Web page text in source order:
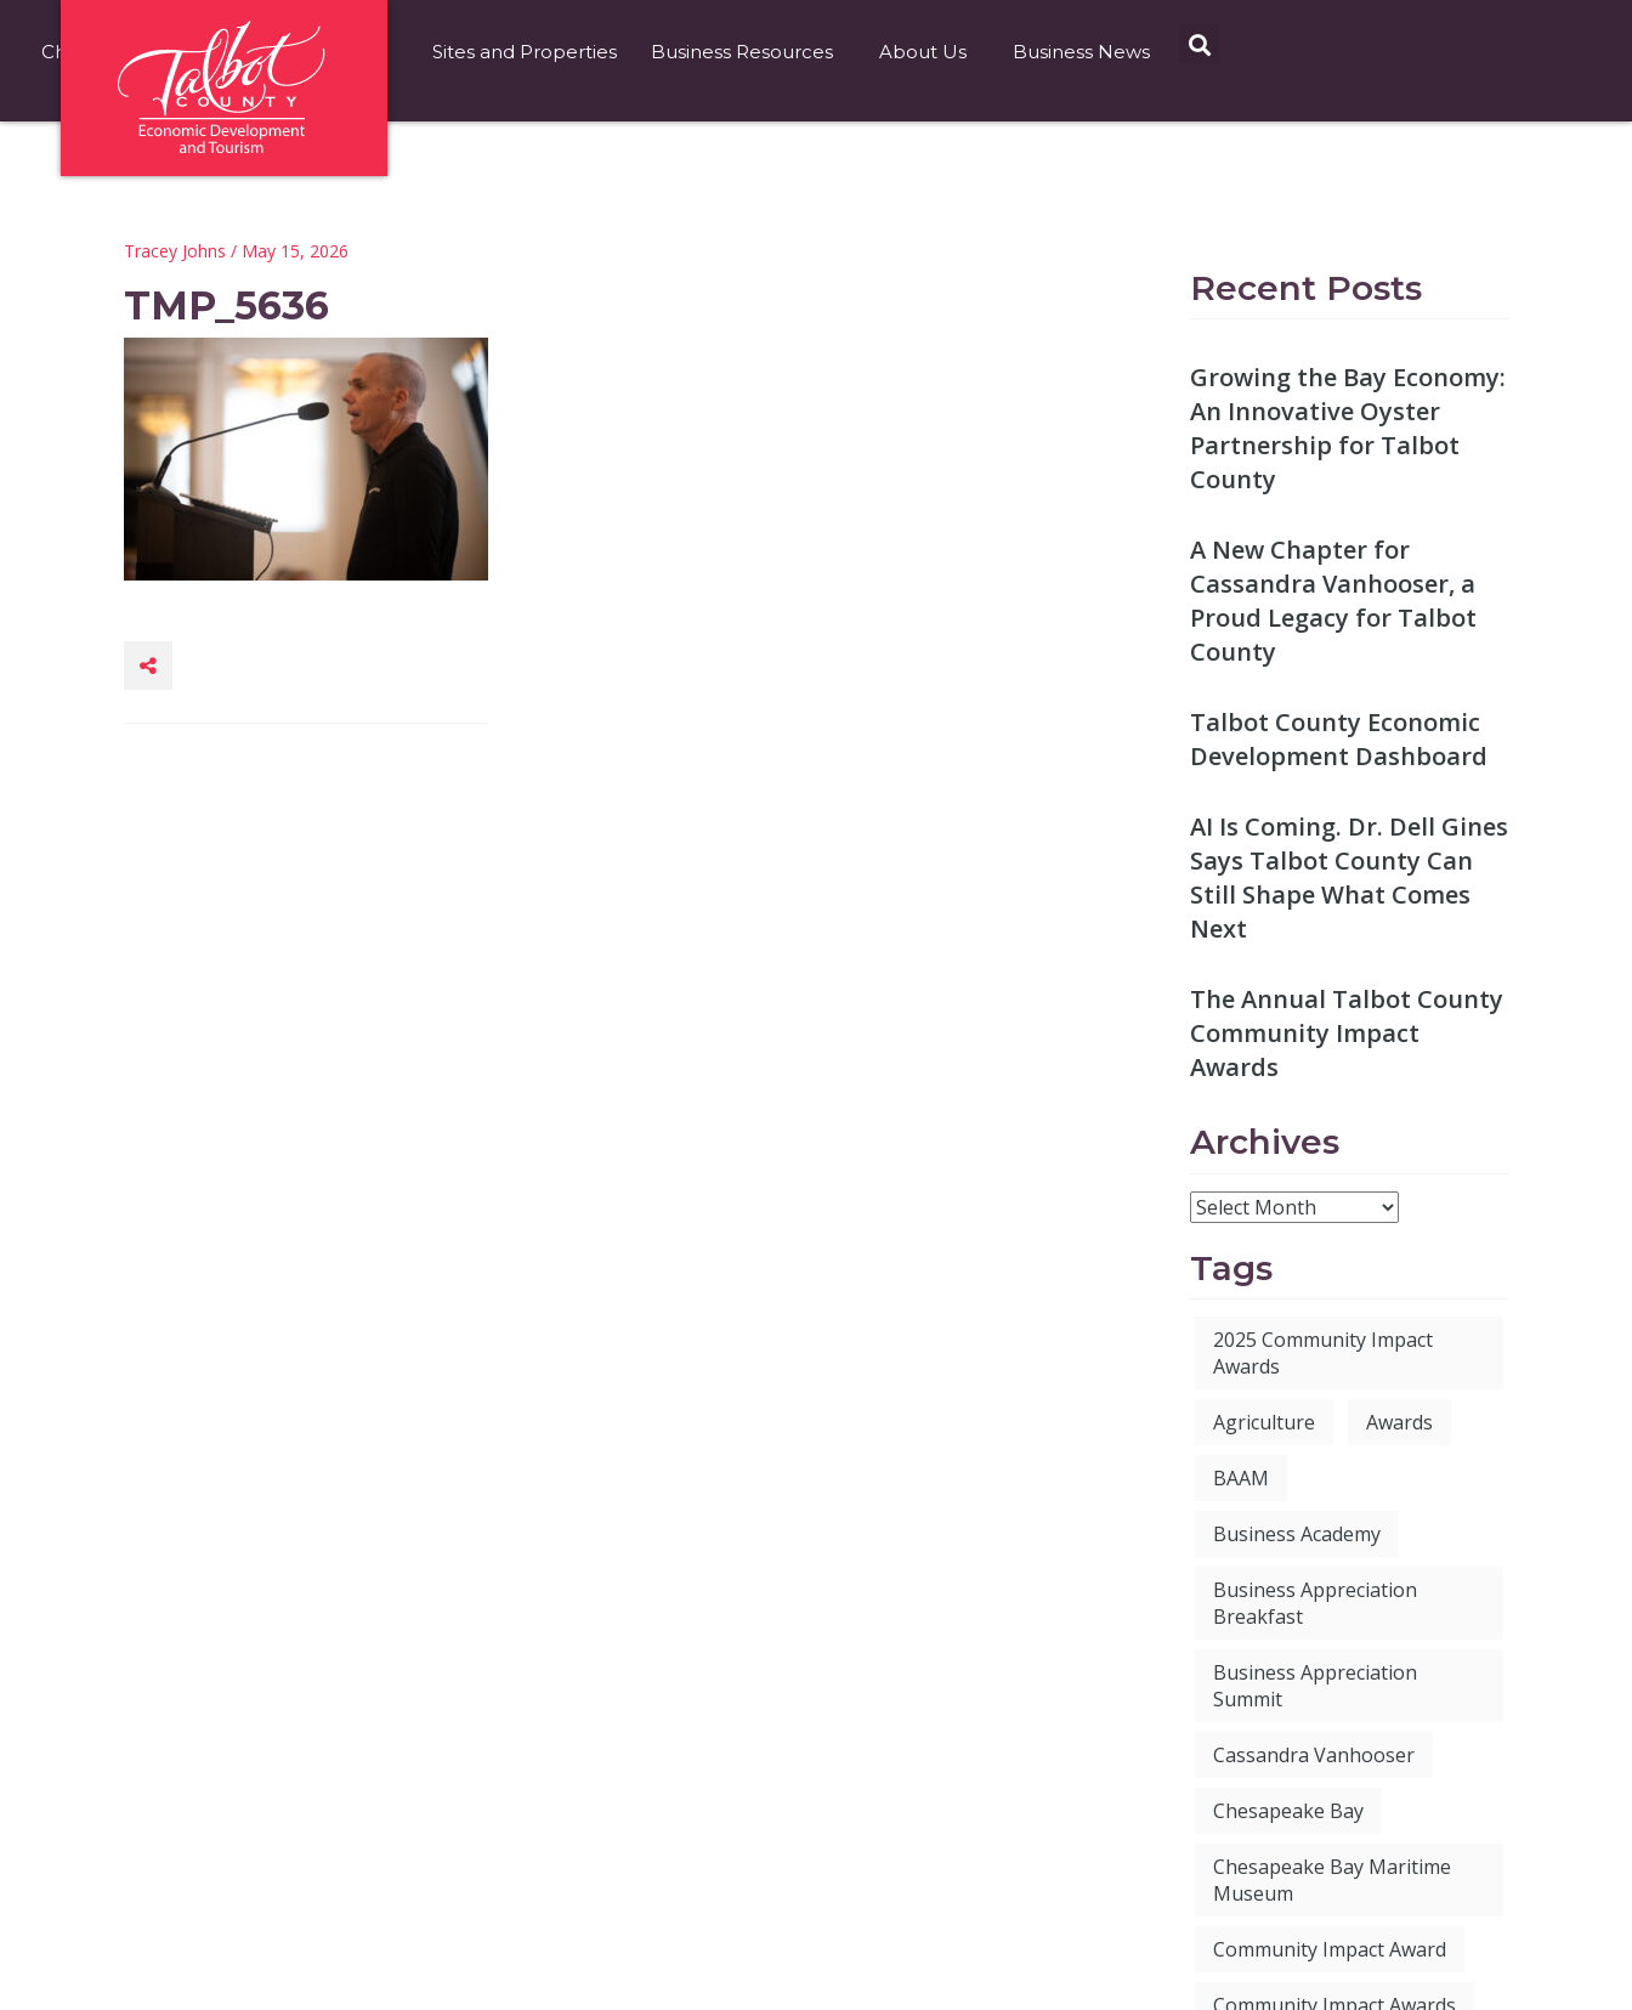
Choose Talbot County Fast Facts Sites and Properties Business Resources About Us Business News
Tracey Johns / May 15, 2026
TMP_5636 Recent Posts
Growing the Bay Economy:
An Innovative Oyster
Partnership for Talbot
County
A New Chapter for
Cassandra Vanhooser, a
Proud Legacy for Talbot
County
Talbot County Economic
Development Dashboard
AI Is Coming. Dr. Dell Gines
Says Talbot County Can
Still Shape What Comes
Next
The Annual Talbot County
Community Impact
Awards
Archives
Tags
2025 Community Impact
Awards
Agriculture Awards
BAAM
Business Academy
Business Appreciation
Breakfast
Business Appreciation
Summit
Cassandra Vanhooser
Chesapeake Bay
Chesapeake Bay Maritime
Museum
Community Impact Award